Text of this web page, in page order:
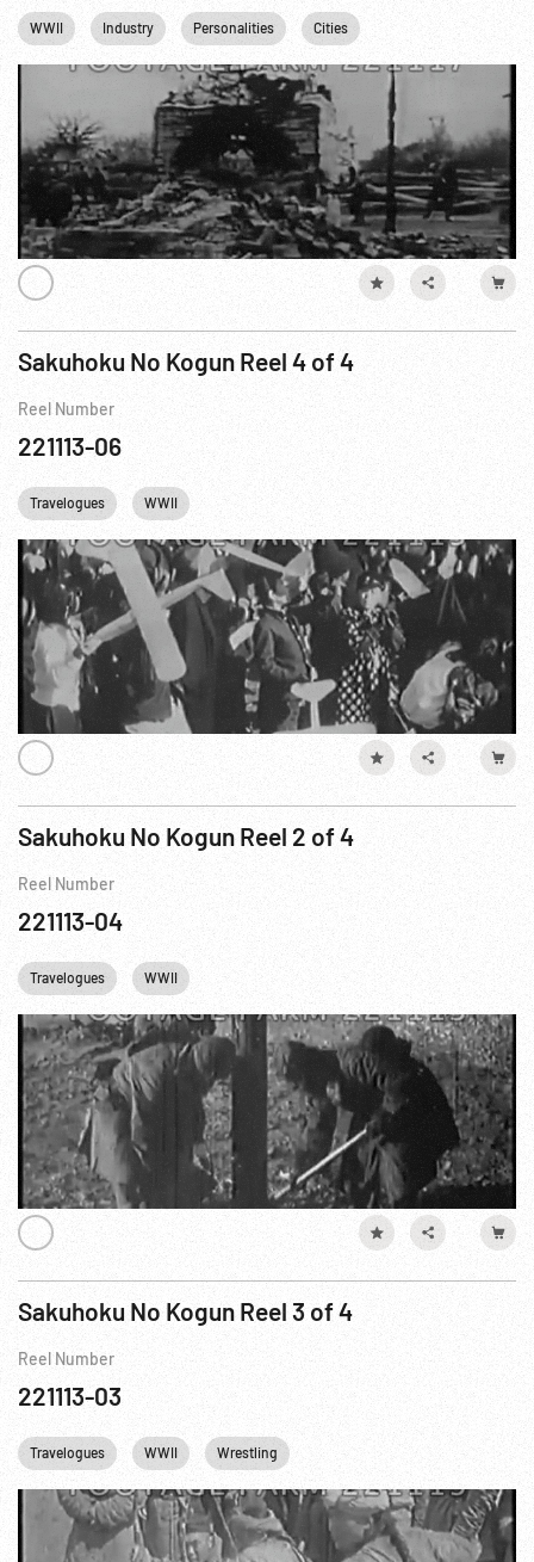
WWII Industry Personalities Cities
Sakuhoku No Kogun Reel 4 of 4
Reel Number
221113-06
Travelogues WWII
Sakuhoku No Kogun Reel 2 of 4
Reel Number
221113-04
Travelogues WWII
Sakuhoku No Kogun Reel 3 of 4
Reel Number
221113-03
Travelogues WWII Wrestling